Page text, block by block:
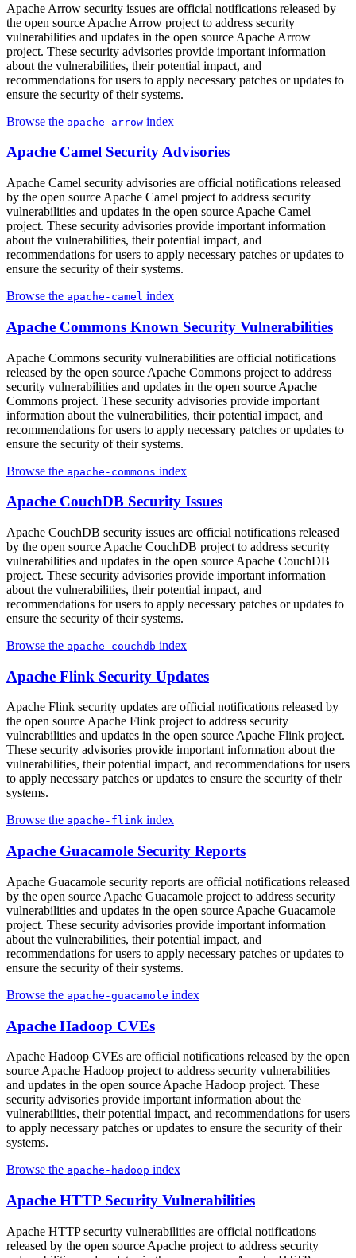
Apache Arrow security issues are official notifications released by
the open source Apache Arrow project to address security
vulnerabilities and updates in the open source Apache Arrow
project. These security advisories provide important information
about the vulnerabilities, their potential impact, and
recommendations for users to apply necessary patches or updates to
ensure the security of their systems.
Browse the apache-arrow index
Apache Camel Security Advisories
Apache Camel security advisories are official notifications released
by the open source Apache Camel project to address security
vulnerabilities and updates in the open source Apache Camel
project. These security advisories provide important information
about the vulnerabilities, their potential impact, and
recommendations for users to apply necessary patches or updates to
ensure the security of their systems.
Browse the apache-camel index
Apache Commons Known Security Vulnerabilities
Apache Commons security vulnerabilities are official notifications
released by the open source Apache Commons project to address
security vulnerabilities and updates in the open source Apache
Commons project. These security advisories provide important
information about the vulnerabilities, their potential impact, and
recommendations for users to apply necessary patches or updates to
ensure the security of their systems.
Browse the apache-commons index
Apache CouchDB Security Issues
Apache CouchDB security issues are official notifications released
by the open source Apache CouchDB project to address security
vulnerabilities and updates in the open source Apache CouchDB
project. These security advisories provide important information
about the vulnerabilities, their potential impact, and
recommendations for users to apply necessary patches or updates to
ensure the security of their systems.
Browse the apache-couchdb index
Apache Flink Security Updates
Apache Flink security updates are official notifications released by
the open source Apache Flink project to address security
vulnerabilities and updates in the open source Apache Flink project.
These security advisories provide important information about the
vulnerabilities, their potential impact, and recommendations for users
to apply necessary patches or updates to ensure the security of their
systems.
Browse the apache-flink index
Apache Guacamole Security Reports
Apache Guacamole security reports are official notifications released
by the open source Apache Guacamole project to address security
vulnerabilities and updates in the open source Apache Guacamole
project. These security advisories provide important information
about the vulnerabilities, their potential impact, and
recommendations for users to apply necessary patches or updates to
ensure the security of their systems.
Browse the apache-guacamole index
Apache Hadoop CVEs
Apache Hadoop CVEs are official notifications released by the open
source Apache Hadoop project to address security vulnerabilities
and updates in the open source Apache Hadoop project. These
security advisories provide important information about the
vulnerabilities, their potential impact, and recommendations for users
to apply necessary patches or updates to ensure the security of their
systems.
Browse the apache-hadoop index
Apache HTTP Security Vulnerabilities
Apache HTTP security vulnerabilities are official notifications
released by the open source Apache project to address security